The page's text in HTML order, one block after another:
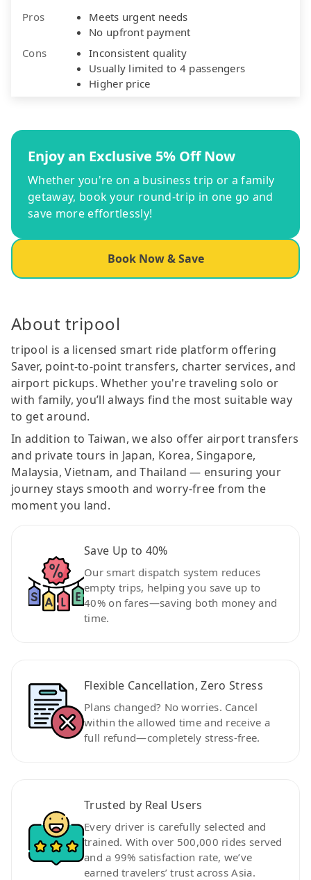
Pros
Meets urgent needs
No upfront payment
Cons
Inconsistent quality
Usually limited to 4 passengers
Higher price
Enjoy an Exclusive 5% Off Now
Whether you're on a business trip or a family
getaway, book your round-trip in one go and
save more effortlessly!
Book Now & Save
About tripool
tripool is a licensed smart ride platform offering
Saver, point-to-point transfers, charter services, and
airport pickups. Whether you're traveling solo or
with family, you’ll always find the most suitable way
to get around.
In addition to Taiwan, we also offer airport transfers
and private tours in Japan, Korea, Singapore,
Malaysia, Vietnam, and Thailand — ensuring your
journey stays smooth and worry-free from the
moment you land.
Save Up to 40%
Our smart dispatch system reduces
empty trips, helping you save up to
40% on fares—saving both money and
time.
Flexible Cancellation, Zero Stress
Plans changed? No worries. Cancel
within the allowed time and receive a
full refund—completely stress-free.
Trusted by Real Users
Every driver is carefully selected and
trained. With over 500,000 rides served
and a 99% satisfaction rate, we’ve
earned travelers’ trust across Asia.